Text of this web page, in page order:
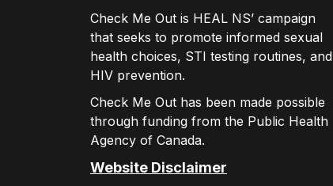
Check Me Out is HEAL NS’ campaign
that seeks to promote informed sexual
health choices, STI testing routines, and
HIV prevention.
Check Me Out has been made possible
through funding from the Public Health
Agency of Canada.
Website Disclaimer